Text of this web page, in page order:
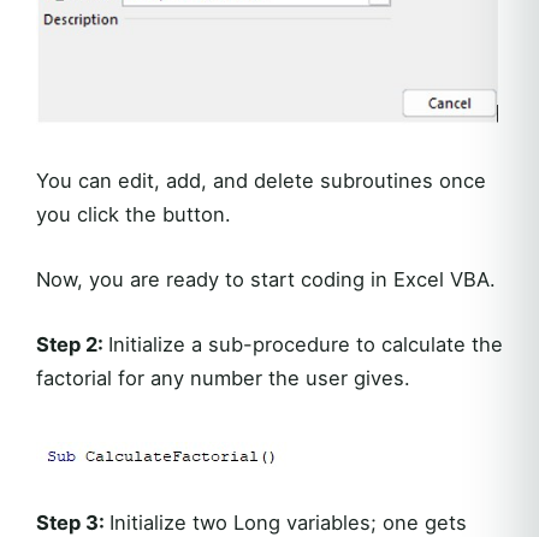
You can edit, add, and delete subroutines once
you click the button.
Now, you are ready to start coding in Excel VBA.
Step 2: Initialize a sub-procedure to calculate the
factorial for any number the user gives.
Step 3: Initialize two Long variables; one gets